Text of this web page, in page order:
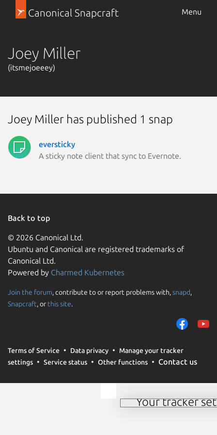
Canonical Snapcraft Menu
Joey Miller
(itsmejoeeey)
Joey Miller has published 1 snap
eversticky
A sticky note client that sync to Evernote.
Back to top
© 2026 Canonical Ltd.
Ubuntu and Canonical are registered trademarks of
Canonical Ltd.
Powered by Charmed Kubernetes
Join the forum, contribute to or report problems with,snapd,
Snapcraft, or this site.
Terms of Service Data privacy
Manage your tracker
settings
Service status Other functions Contact us
Your tracker
We use cookies and
them to measure
traffic on our
trusted third parties.
your consent choices
Manage your